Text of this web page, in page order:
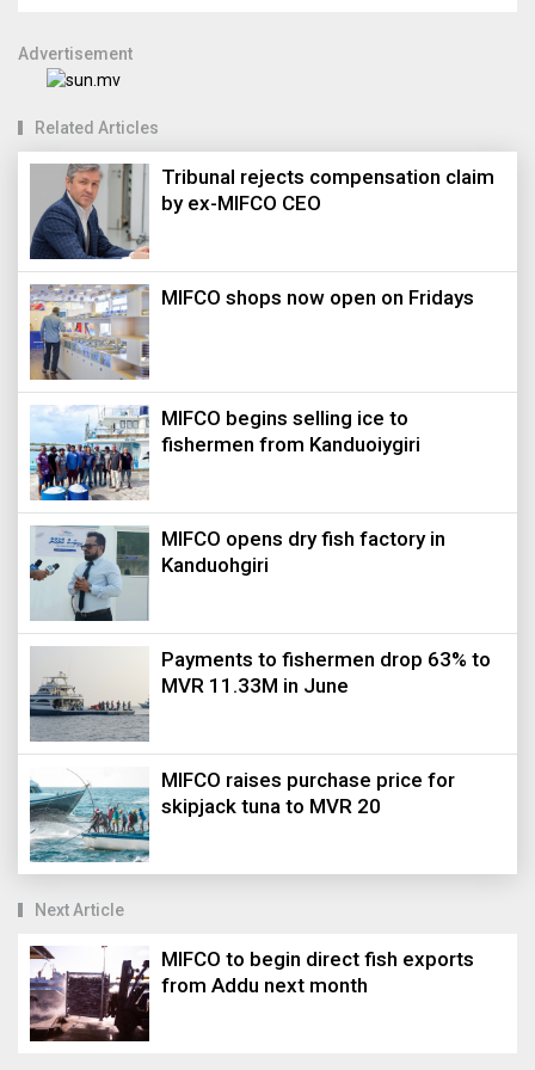
Advertisement
Related Articles
Tribunal rejects compensation claim
by ex-MIFCO CEO
MIFCO shops now open on Fridays
MIFCO begins selling ice to
fishermen from Kanduoiygiri
MIFCO opens dry fish factory in
Kanduohgiri
Payments to fishermen drop 63% to
MVR 11.33M in June
MIFCO raises purchase price for
skipjack tuna to MVR 20
Next Article
MIFCO to begin direct fish exports
from Addu next month